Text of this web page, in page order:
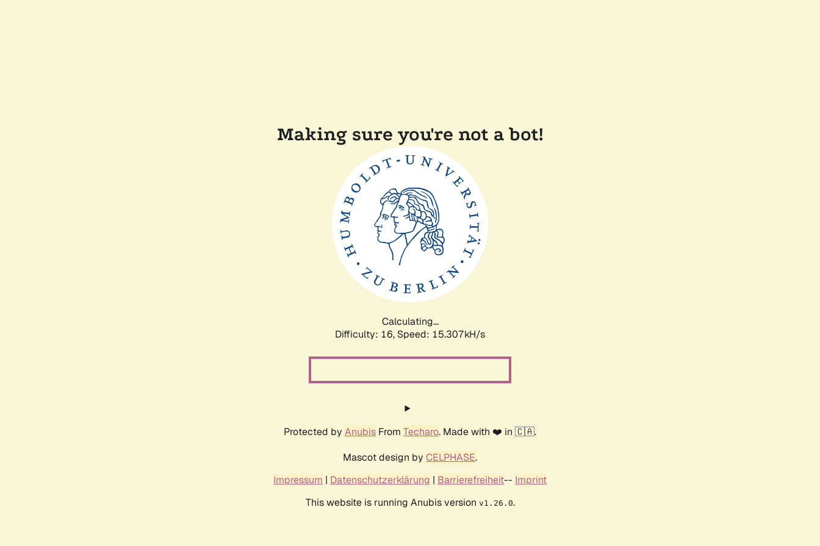
Making sure you're not a bot!
Calculating...
Difficulty: 16, Speed: 18.105kH/s
Protected by Anubis From Techaro. Made with ❤️ in 🇨🇦.
Mascot design by CELPHASE.
Impressum | Datenschutzerklärung | Barrierefreiheit-- Imprint
This website is running Anubis version v1.26.0.